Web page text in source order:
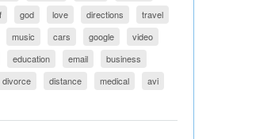
god love directions
travel
music cars google
video
education email
business
divorce distance medical
avi